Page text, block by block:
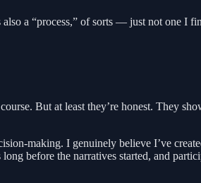
also a “process,” of sorts — just not one I
But at least they’re honest. They
making. I genuinely believe I’ve
before the narratives started, and